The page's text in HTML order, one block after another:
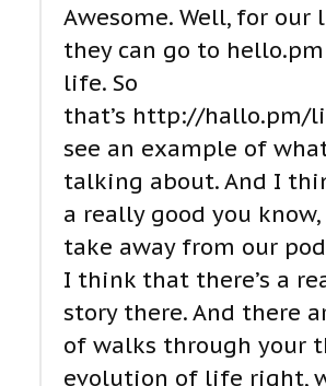
Awesome. Well, for our
they can go to
life. So
that’s http://hallo.pm/
see an example of
talking about. And I
a really good you
take away from our
I think that there’s a
story there. And there
of walks through your
evolution of life right,